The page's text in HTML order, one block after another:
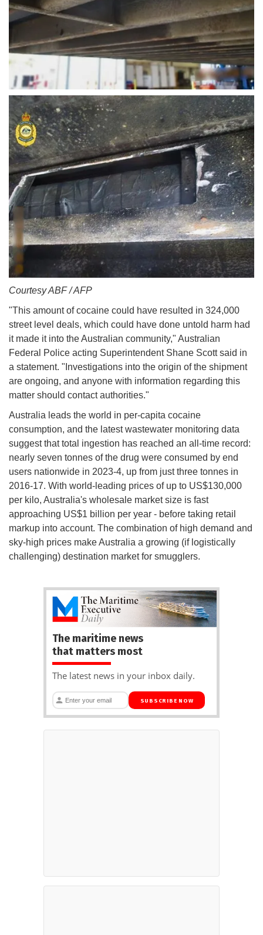
Courtesy ABF / AFP
"This amount of cocaine could have resulted in 324,000
street level deals, which could have done untold harm had
it made it into the Australian community," Australian
Federal Police acting Superintendent Shane Scott said in
a statement. "Investigations into the origin of the shipment
are ongoing, and anyone with information regarding this
matter should contact authorities."
Australia leads the world in per-capita cocaine
consumption, and the latest wastewater monitoring data
suggest that total ingestion has reached an all-time record:
nearly seven tonnes of the drug were consumed by end
users nationwide in 2023-4, up from just three tonnes in
2016-17. With world-leading prices of up to US$130,000
per kilo, Australia's wholesale market size is fast
approaching US$1 billion per year - before taking retail
markup into account. The combination of high demand and
sky-high prices make Australia a growing (if logistically
challenging) destination market for smugglers.
The maritime news
that matters most
The latest news in your inbox daily.
SUBSCRIBE NOW